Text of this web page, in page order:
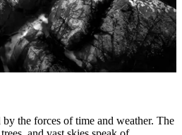
the forces of time and weather. The